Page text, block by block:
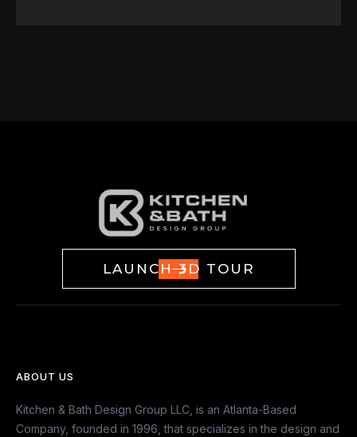
LAUNCH 3D TOUR
ABOUT US
Kitchen & Bath Design Group LLC, is an Atlanta-Based
Company, founded in 1996, that specializes in the design and